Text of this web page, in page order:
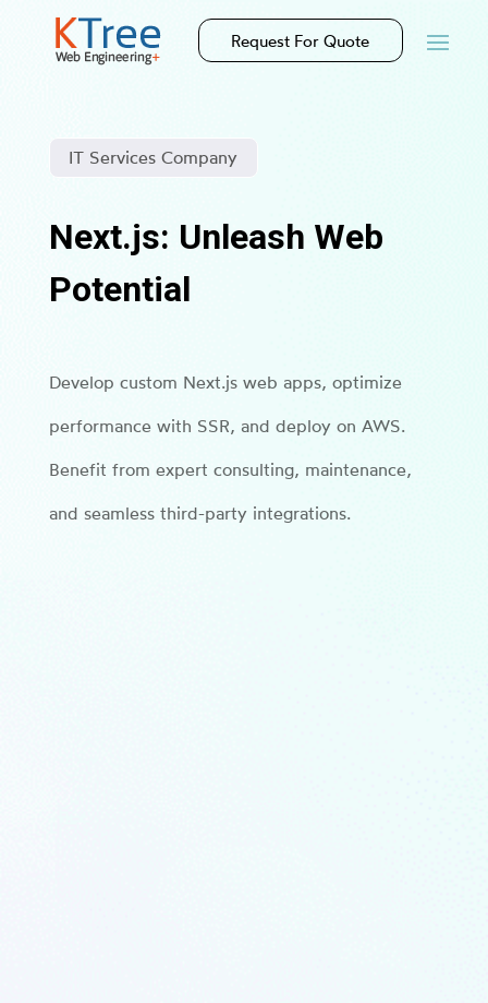
Request For Quote
IT Services Company
Next.js: Unleash Web
Potential
Develop custom Next.js web apps, optimize
performance with SSR, and deploy on AWS.
Benefit from expert consulting, maintenance,
and seamless third-party integrations.